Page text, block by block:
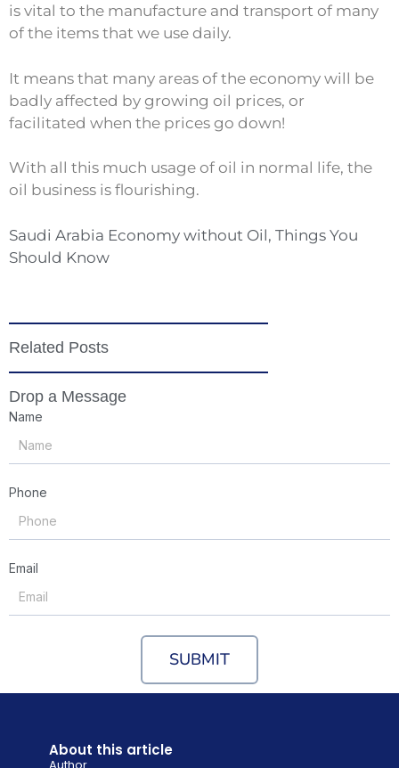
is vital to the manufacture and transport of many
of the items that we use daily.
It means that many areas of the economy will be
badly affected by growing oil prices, or
facilitated when the prices go down!
With all this much usage of oil in normal life, the
oil business is flourishing.
Saudi Arabia Economy without Oil, Things You
Should Know
Related Posts
Drop a Message
Name
Phone
Email
SUBMIT
About this article